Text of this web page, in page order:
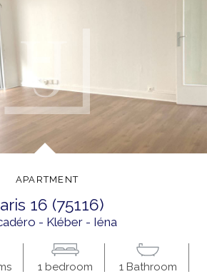
APARTMENT
paris 16 (75116)
- Kléber - Iéna
1 bedroom 1 Bathroom